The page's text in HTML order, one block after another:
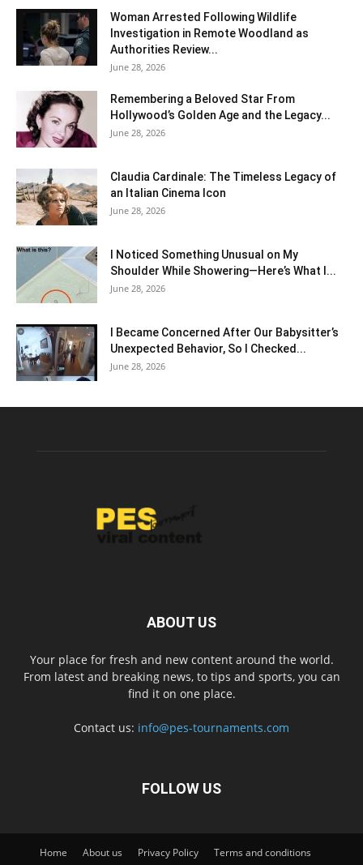
Woman Arrested Following Wildlife
Investigation in Remote Woodland as
Authorities Review...
June 28, 2026
Remembering a Beloved Star From
Hollywood’s Golden Age and the Legacy...
June 28, 2026
Claudia Cardinale: The Timeless Legacy of
an Italian Cinema Icon
June 28, 2026
I Noticed Something Unusual on My
Shoulder While Showering—Here’s What I...
June 28, 2026
I Became Concerned After Our Babysitter’s
Unexpected Behavior, So I Checked...
June 28, 2026
ABOUT US
Your place for fresh and new content around the world.
From latest and breaking news, to tips and sports, you can
find it on one place.
Contact us: info@pes-tournaments.com
FOLLOW US
Home About us Privacy Policy
Terms and conditions